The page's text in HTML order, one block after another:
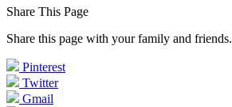
Share This Page
Share this page with your family and friends.
Pinterest
Twitter
Gmail